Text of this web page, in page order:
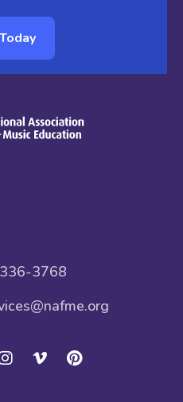
3768
VimeoPinterest